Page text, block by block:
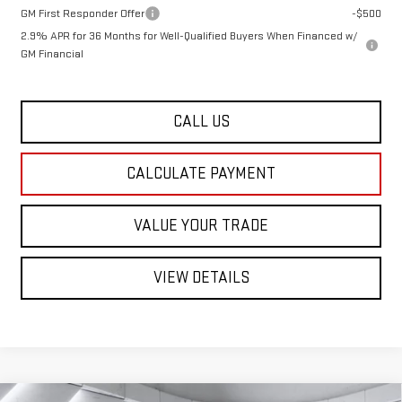
GM First Responder Offer
-$500
2.9% APR for 36 Months for Well-Qualified Buyers When Financed w/
GM Financial
CALL US
CALCULATE PAYMENT
VALUE YOUR TRADE
VIEW DETAILS